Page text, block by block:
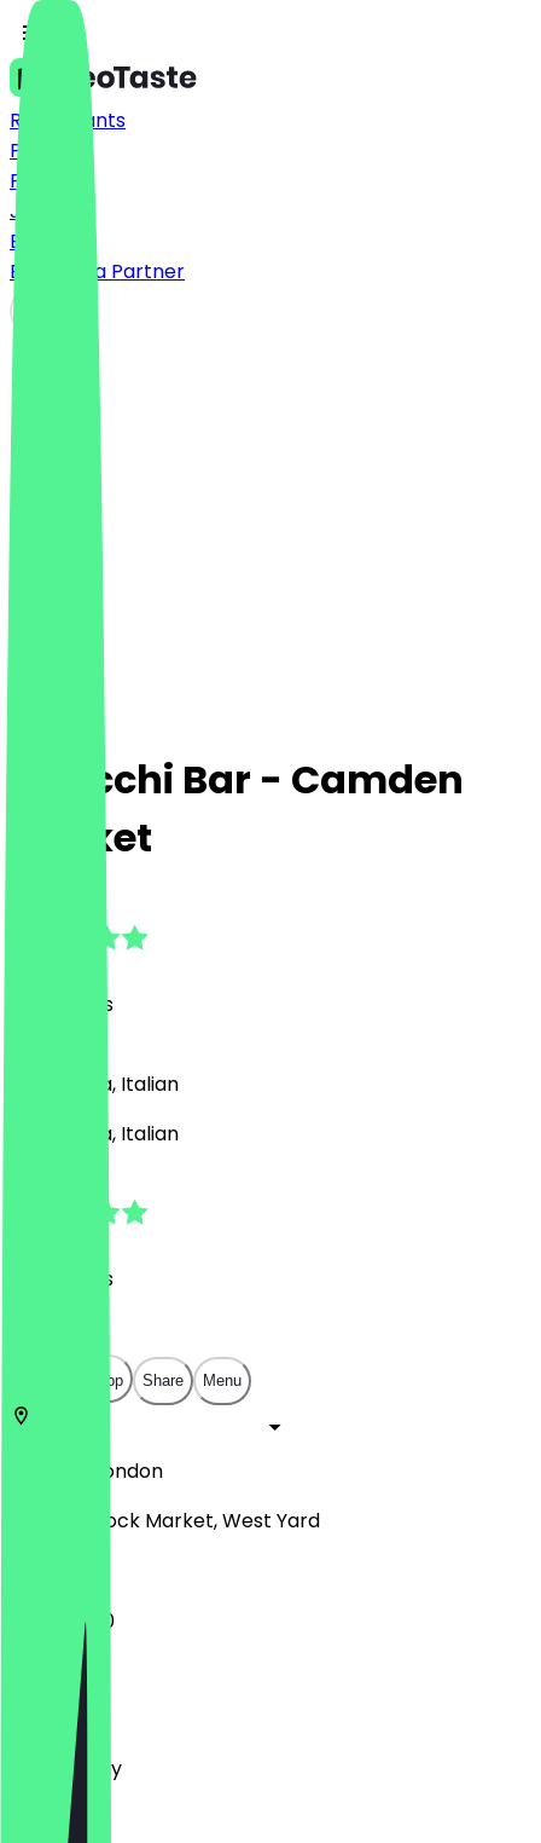
Restaurants
Prices
FAQ
Jobs
Blog
Become a Partner
Gnocchi Bar - Camden
Market
Reviews
BBQ, Pasta, Italian
BBQ, Pasta, Italian
Reviews
Open in app Share Menu
London
Camden Lock Market, West Yard
11:30 - 18:00
Monday
Tuesday
Wednesday
Thursday